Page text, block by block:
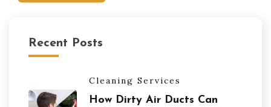
Recent Posts
Cleaning Services
How Dirty Air Ducts Can